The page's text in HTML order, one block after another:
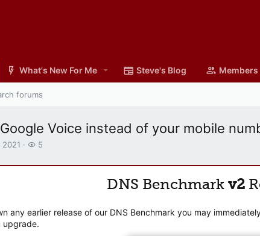
What's New For Me Steve's Blog Members
forums
Voice instead of your mobile
2021
W
t
r
5
DNS Benchmark v2
any earlier release of our DNS Benchmark you may
upgrade.